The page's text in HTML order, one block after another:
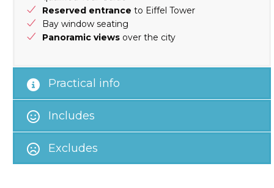
Reserved entrance to Eiffel Tower
Bay window seating
Panoramic views over the city
Practical info
Includes
Excludes